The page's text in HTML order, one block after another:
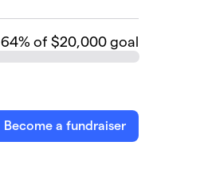
64% of $20,000 goal
Become a fundraiser